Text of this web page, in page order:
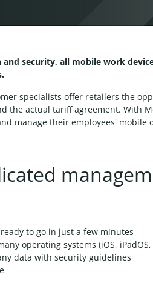
security, all mobile work
specialists offer retailers the
the actual tariff agreement. With
manage their employees' mobile
to go in just a few minutes
operating systems (iOS,
data with security guidelines